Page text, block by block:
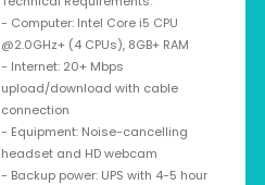
- Computer: Intel Core i5 CPU
@2.0GHz+ (4 CPUs), 8GB+ RAM
- Internet: 20+ Mbps
upload/download with cable
connection
- Equipment: Noise-cancelling
headset and HD webcam
- Backup power: UPS with 4-5 hour